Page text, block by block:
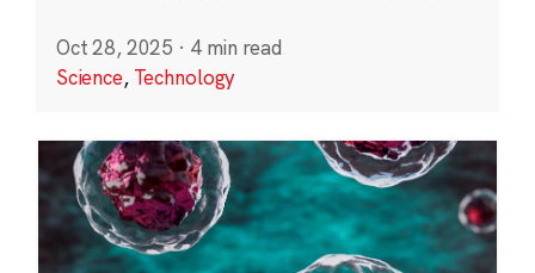
Oct 28, 2025 · 4 min read
Science, Technology